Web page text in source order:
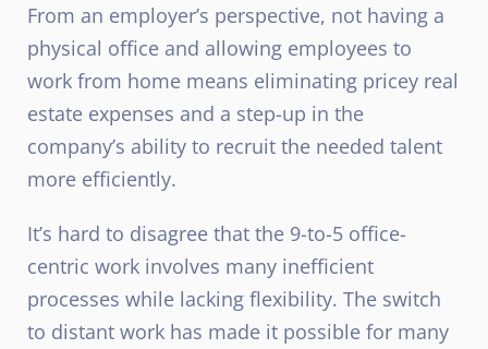
From an employer’s perspective, not having a
physical office and allowing employees to
work from home means eliminating pricey real
estate expenses and a step-up in the
company’s ability to recruit the needed talent
more efficiently.
It’s hard to disagree that the 9-to-5 office-
centric work involves many inefficient
processes while lacking flexibility. The switch
to distant work has made it possible for many